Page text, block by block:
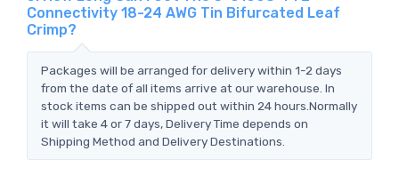
Connectivity 18-24 AWG Tin Bifurcated Leaf
Crimp?
Packages will be arranged for delivery within 1-2 days
from the date of all items arrive at our warehouse. In
stock items can be shipped out within 24 hours.Normally
it will take 4 or 7 days, Delivery Time depends on
Shipping Method and Delivery Destinations.